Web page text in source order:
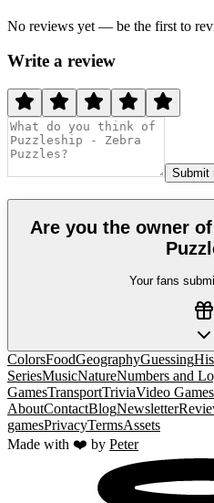
No reviews yet — be the first to
Write a review
Submit
Are you the owner of
Your fans
ColorsFoodGeographyGuessing
SeriesMusicNatureNumbers and
GamesTransportTriviaVideo Games
AboutContactBlogNewsletter
gamesPrivacyTermsAssets
Made with ❤️ by Peter